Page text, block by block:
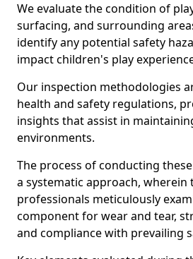
We evaluate the condition of
surfacing, and surrounding
identify any potential safety
impact children's play
Our inspection methodologies
health and safety regulations,
insights that assist in
environments.
The process of conducting
a systematic approach, wherein
professionals meticulously
component for wear and tear,
and compliance with prevailing